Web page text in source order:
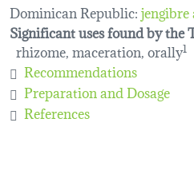
Dominican Republic:jengibre
Significant uses found by the
rhizome, maceration, orally1
Recommendations
Preparation and Dosage
References